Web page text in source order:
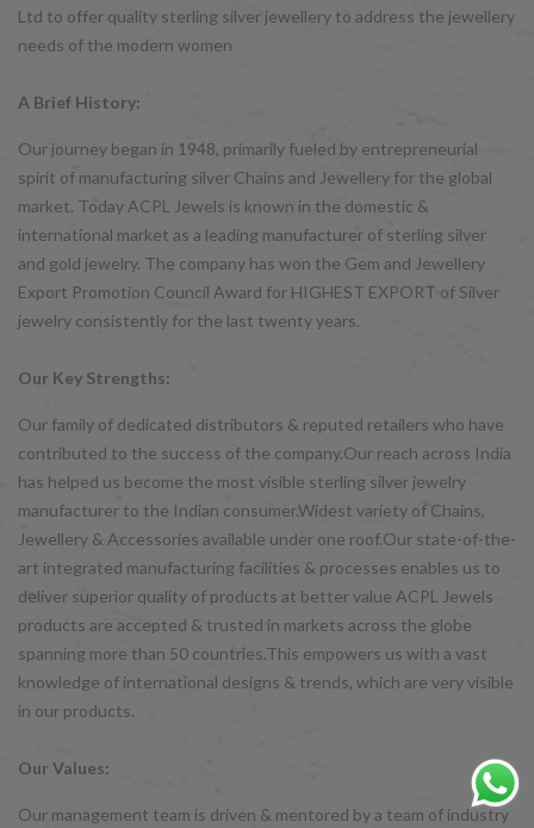
Ltd to offer quality sterling silver jewellery to address the jewellery
needs of the modern women
A Brief History:
Our journey began in 1948, primarily fueled by entrepreneurial
spirit of manufacturing silver Chains and Jewellery for the global
market. Today ACPL Jewels is known in the domestic &
international market as a leading manufacturer of sterling silver
and gold jewelry. The company has won the Gem and Jewellery
Export Promotion Council Award for HIGHEST EXPORT of Silver
jewelry consistently for the last twenty years.
Our Key Strengths:
Our family of dedicated distributors & reputed retailers who have
contributed to the success of the company.Our reach across India
has helped us become the most visible sterling silver jewelry
manufacturer to the Indian consumer.Widest variety of Chains,
Jewellery & Accessories available under one roof.Our state-of-the-
art integrated manufacturing facilities & processes enables us to
deliver superior quality of products at better value ACPL Jewels
products are accepted & trusted in markets across the globe
spanning more than 50 countries.This empowers us with a vast
knowledge of international designs & trends, which are very visible
in our products.
Our Values:
Our management team is driven & mentored by a team of industry